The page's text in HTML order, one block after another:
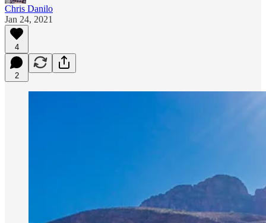
Chris Danilo
Jan 24, 2021
4
2